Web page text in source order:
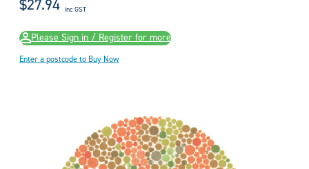
$27.94 inc GST
Please Sign in / Register for more
Enter a postcode to Buy Now